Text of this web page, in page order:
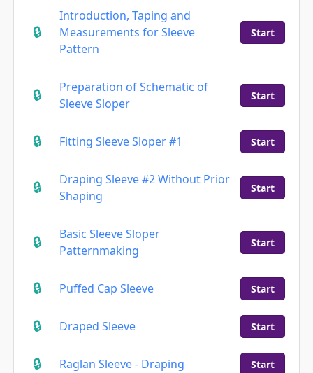
Introduction, Taping and
Measurements for Sleeve
Pattern
Start
Preparation of Schematic of
Sleeve Sloper
Start
Fitting Sleeve Sloper #1 Start
Draping Sleeve #2 Without Prior
Shaping
Start
Basic Sleeve Sloper
Patternmaking
Start
Puffed Cap Sleeve Start
Draped Sleeve Start
Raglan Sleeve - Draping Start